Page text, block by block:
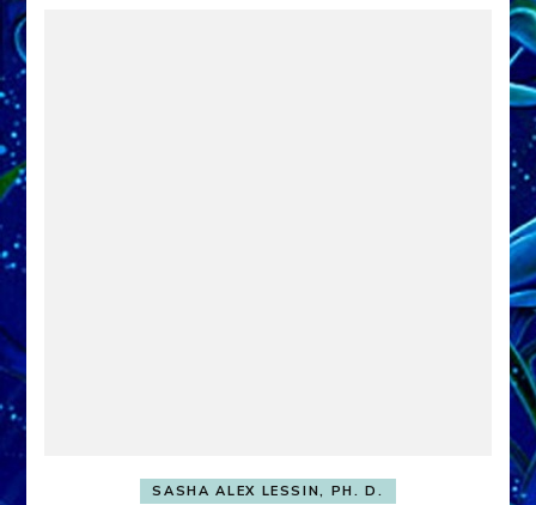
SASHA ALEX LESSIN, PH. D.